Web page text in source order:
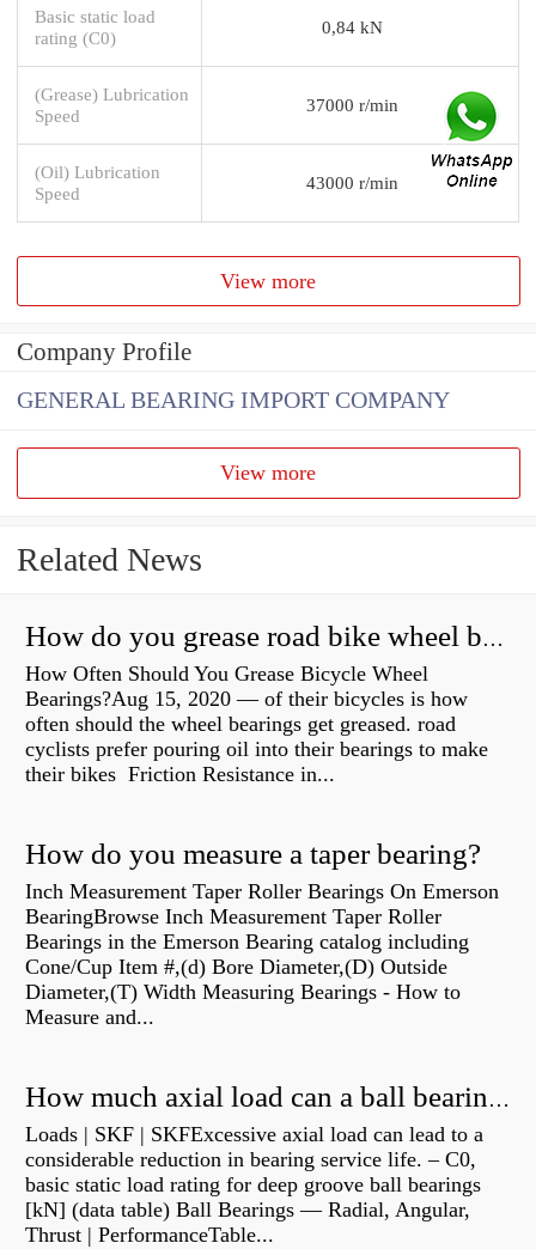
Basic static load
rating (C0)
0,84 kN
(Grease) Lubrication
Speed
37000 r/min
(Oil) Lubrication
Speed
43000 r/min
View more
Company Profile
GENERAL BEARING IMPORT COMPANY
View more
Related News
How do you grease road bike wheel bearings?
How Often Should You Grease Bicycle Wheel
Bearings?Aug 15, 2020 — of their bicycles is how
often should the wheel bearings get greased. road
cyclists prefer pouring oil into their bearings to make
their bikes Friction Resistance in...
How do you measure a taper bearing?
Inch Measurement Taper Roller Bearings On Emerson
BearingBrowse Inch Measurement Taper Roller
Bearings in the Emerson Bearing catalog including
Cone/Cup Item #,(d) Bore Diameter,(D) Outside
Diameter,(T) Width Measuring Bearings - How to
Measure and...
How much axial load can a ball bearing handle?
Loads | SKF | SKFExcessive axial load can lead to a
considerable reduction in bearing service life. – C0,
basic static load rating for deep groove ball bearings
[kN] (data table) Ball Bearings — Radial, Angular,
Thrust | PerformanceTable...